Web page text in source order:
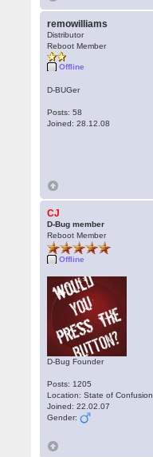
remowilliams
Distributor
Reboot Member
Offline
D-BUGer
Posts: 58
Joined: 28.12.08
CJ
D-Bug member
Reboot Member
Offline
D-Bug Founder
Posts: 1205
Location: State of Confusion
Joined: 22.02.07
Gender: